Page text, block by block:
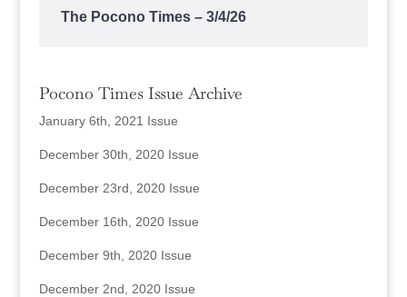
The Pocono Times – 3/4/26
Pocono Times Issue Archive
January 6th, 2021 Issue
December 30th, 2020 Issue
December 23rd, 2020 Issue
December 16th, 2020 Issue
December 9th, 2020 Issue
December 2nd, 2020 Issue